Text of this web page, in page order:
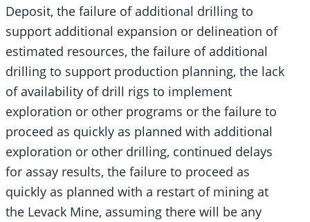
Deposit, the failure of additional drilling to
support additional expansion or delineation of
estimated resources, the failure of additional
drilling to support production planning, the lack
of availability of drill rigs to implement
exploration or other programs or the failure to
proceed as quickly as planned with additional
exploration or other drilling, continued delays
for assay results, the failure to proceed as
quickly as planned with a restart of mining at
the Levack Mine, assuming there will be any